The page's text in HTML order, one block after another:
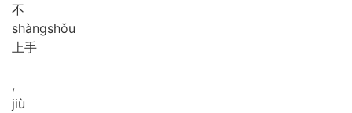
不
shàngshǒu
上手
,
jiù